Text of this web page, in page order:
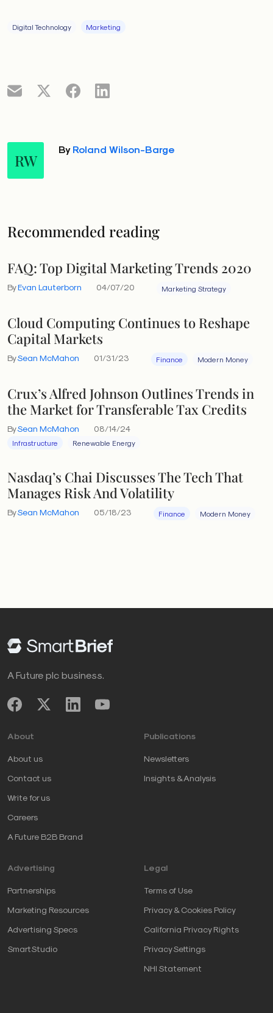
Digital Technology Marketing
RW
By Roland Wilson-Barge
Recommended reading
FAQ: Top Digital Marketing Trends 2020
ByEvan Lauterborn 04/07/20 Marketing Strategy
Cloud Computing Continues to Reshape
Capital Markets
BySean McMahon 01/31/23 Finance Modern Money
Crux’s Alfred Johnson Outlines Trends in
the Market for Transferable Tax Credits
BySean McMahon 08/14/24
Infrastructure Renewable Energy
Nasdaq’s Chai Discusses The Tech That
Manages Risk And Volatility
BySean McMahon 05/18/23 Finance Modern Money
A Future plc business.
About
About us
Contact us
Write for us
Careers
A Future B2B Brand
Publications
Newsletters
Insights & Analysis
Advertising
Partnerships
Marketing Resources
Advertising Specs
SmartStudio
Legal
Terms of Use
Privacy & Cookies Policy
California Privacy Rights
Privacy Settings
NHI Statement